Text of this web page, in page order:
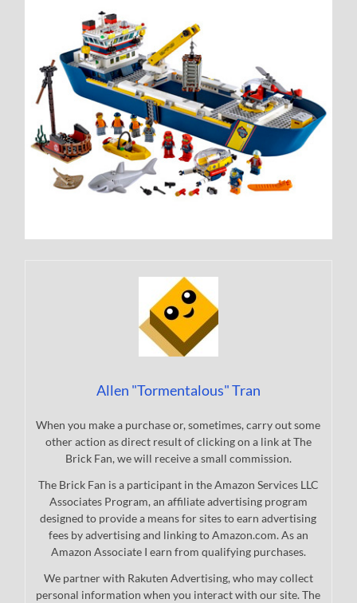
Allen "Tormentalous" Tran
When you make a purchase or, sometimes, carry out some
other action as direct result of clicking on a link at The
Brick Fan, we will receive a small commission.
The Brick Fan is a participant in the Amazon Services LLC
Associates Program, an affiliate advertising program
designed to provide a means for sites to earn advertising
fees by advertising and linking to Amazon.com. As an
Amazon Associate I earn from qualifying purchases.
We partner with Rakuten Advertising, who may collect
personal information when you interact with our site. The